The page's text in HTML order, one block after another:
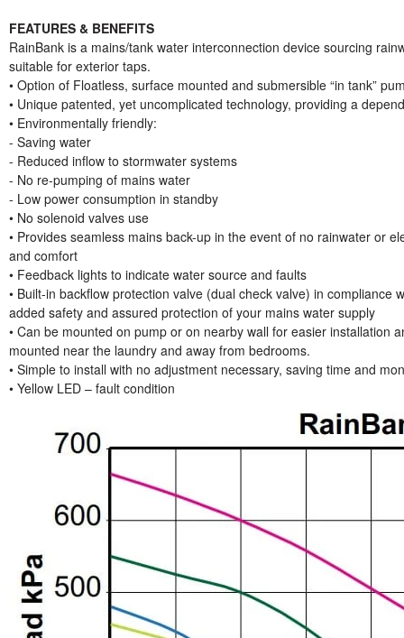
FEATURES & BENEFITS
RainBank is a mains/tank water interconnection device sourcing
suitable for exterior taps.
• Option of Floatless, surface mounted and submersible “in tank”
• Unique patented, yet uncomplicated technology, providing a
• Environmentally friendly:
- Saving water
- Reduced inflow to stormwater systems
- No re-pumping of mains water
- Low power consumption in standby
• No solenoid valves use
• Provides seamless mains back-up in the event of no rainwater or
and comfort
• Feedback lights to indicate water source and faults
• Built-in backflow protection valve (dual check valve) in compliance
added safety and assured protection of your mains water supply
• Can be mounted on pump or on nearby wall for easier installation
mounted near the laundry and away from bedrooms.
• Simple to install with no adjustment necessary, saving time and
• Yellow LED – fault condition